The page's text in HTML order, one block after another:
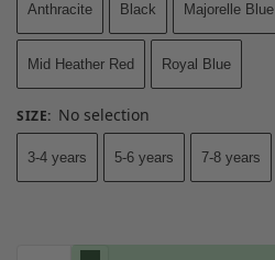
Anthracite Black Majorelle Blue
Mid Heather Red Royal Blue
SIZE: No selection
3-4 years 5-6 years 7-8 years